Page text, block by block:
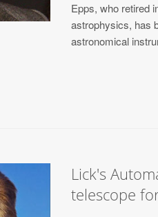
Epps, who retired
astrophysics, has
astronomical
Lick's
telescope